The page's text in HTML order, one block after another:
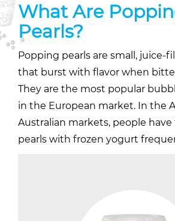
What Are
Pearls?
Popping pearls are small, juice-
that burst with flavor when
They are the most popular
in the European market. In the
Australian markets, people
pearls with frozen yogurt